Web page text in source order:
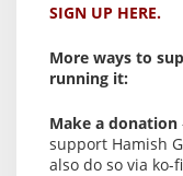
SIGN UP HERE.
More ways to
running it:
Make a donation
support Hamish
also do so via ko-fi